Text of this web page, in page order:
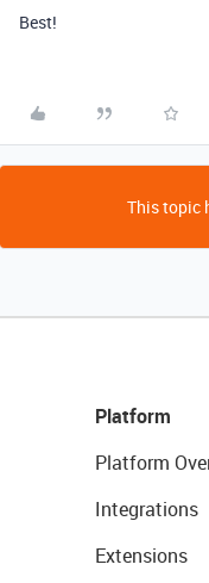
Best!
This topic
Platform
Platform
Integrations
Extensions